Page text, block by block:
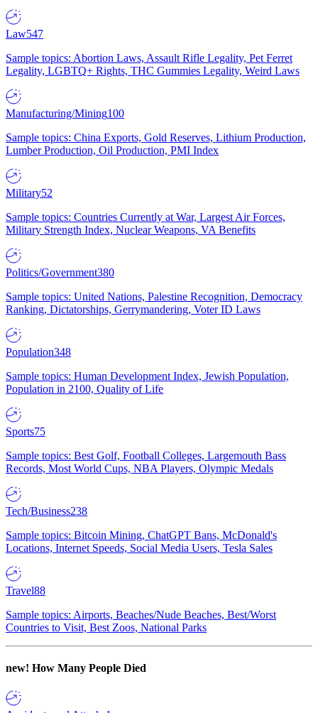
Law547
Sample topics: Abortion Laws, Assault Rifle Legality, Pet Ferret
Legality, LGBTQ+ Rights, THC Gummies Legality, Weird Laws
Manufacturing/Mining100
Sample topics: China Exports, Gold Reserves, Lithium Production,
Lumber Production, Oil Production, PMI Index
Military52
Sample topics: Countries Currently at War, Largest Air Forces,
Military Strength Index, Nuclear Weapons, VA Benefits
Politics/Government380
Sample topics: United Nations, Palestine Recognition, Democracy
Ranking, Dictatorships, Gerrymandering, Voter ID Laws
Population348
Sample topics: Human Development Index, Jewish Population,
Population in 2100, Quality of Life
Sports75
Sample topics: Best Golf, Football Colleges, Largemouth Bass
Records, Most World Cups, NBA Players, Olympic Medals
Tech/Business238
Sample topics: Bitcoin Mining, ChatGPT Bans, McDonald's
Locations, Internet Speeds, Social Media Users, Tesla Sales
Travel88
Sample topics: Airports, Beaches/Nude Beaches, Best/Worst
Countries to Visit, Best Zoos, National Parks
new! How Many People Died